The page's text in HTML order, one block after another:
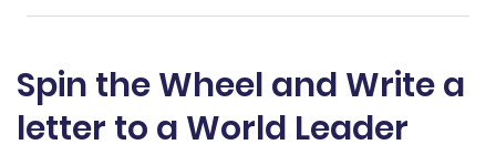
Spin the Wheel and Write a
letter to a World Leader